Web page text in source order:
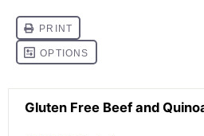
Gluten Free Beef and